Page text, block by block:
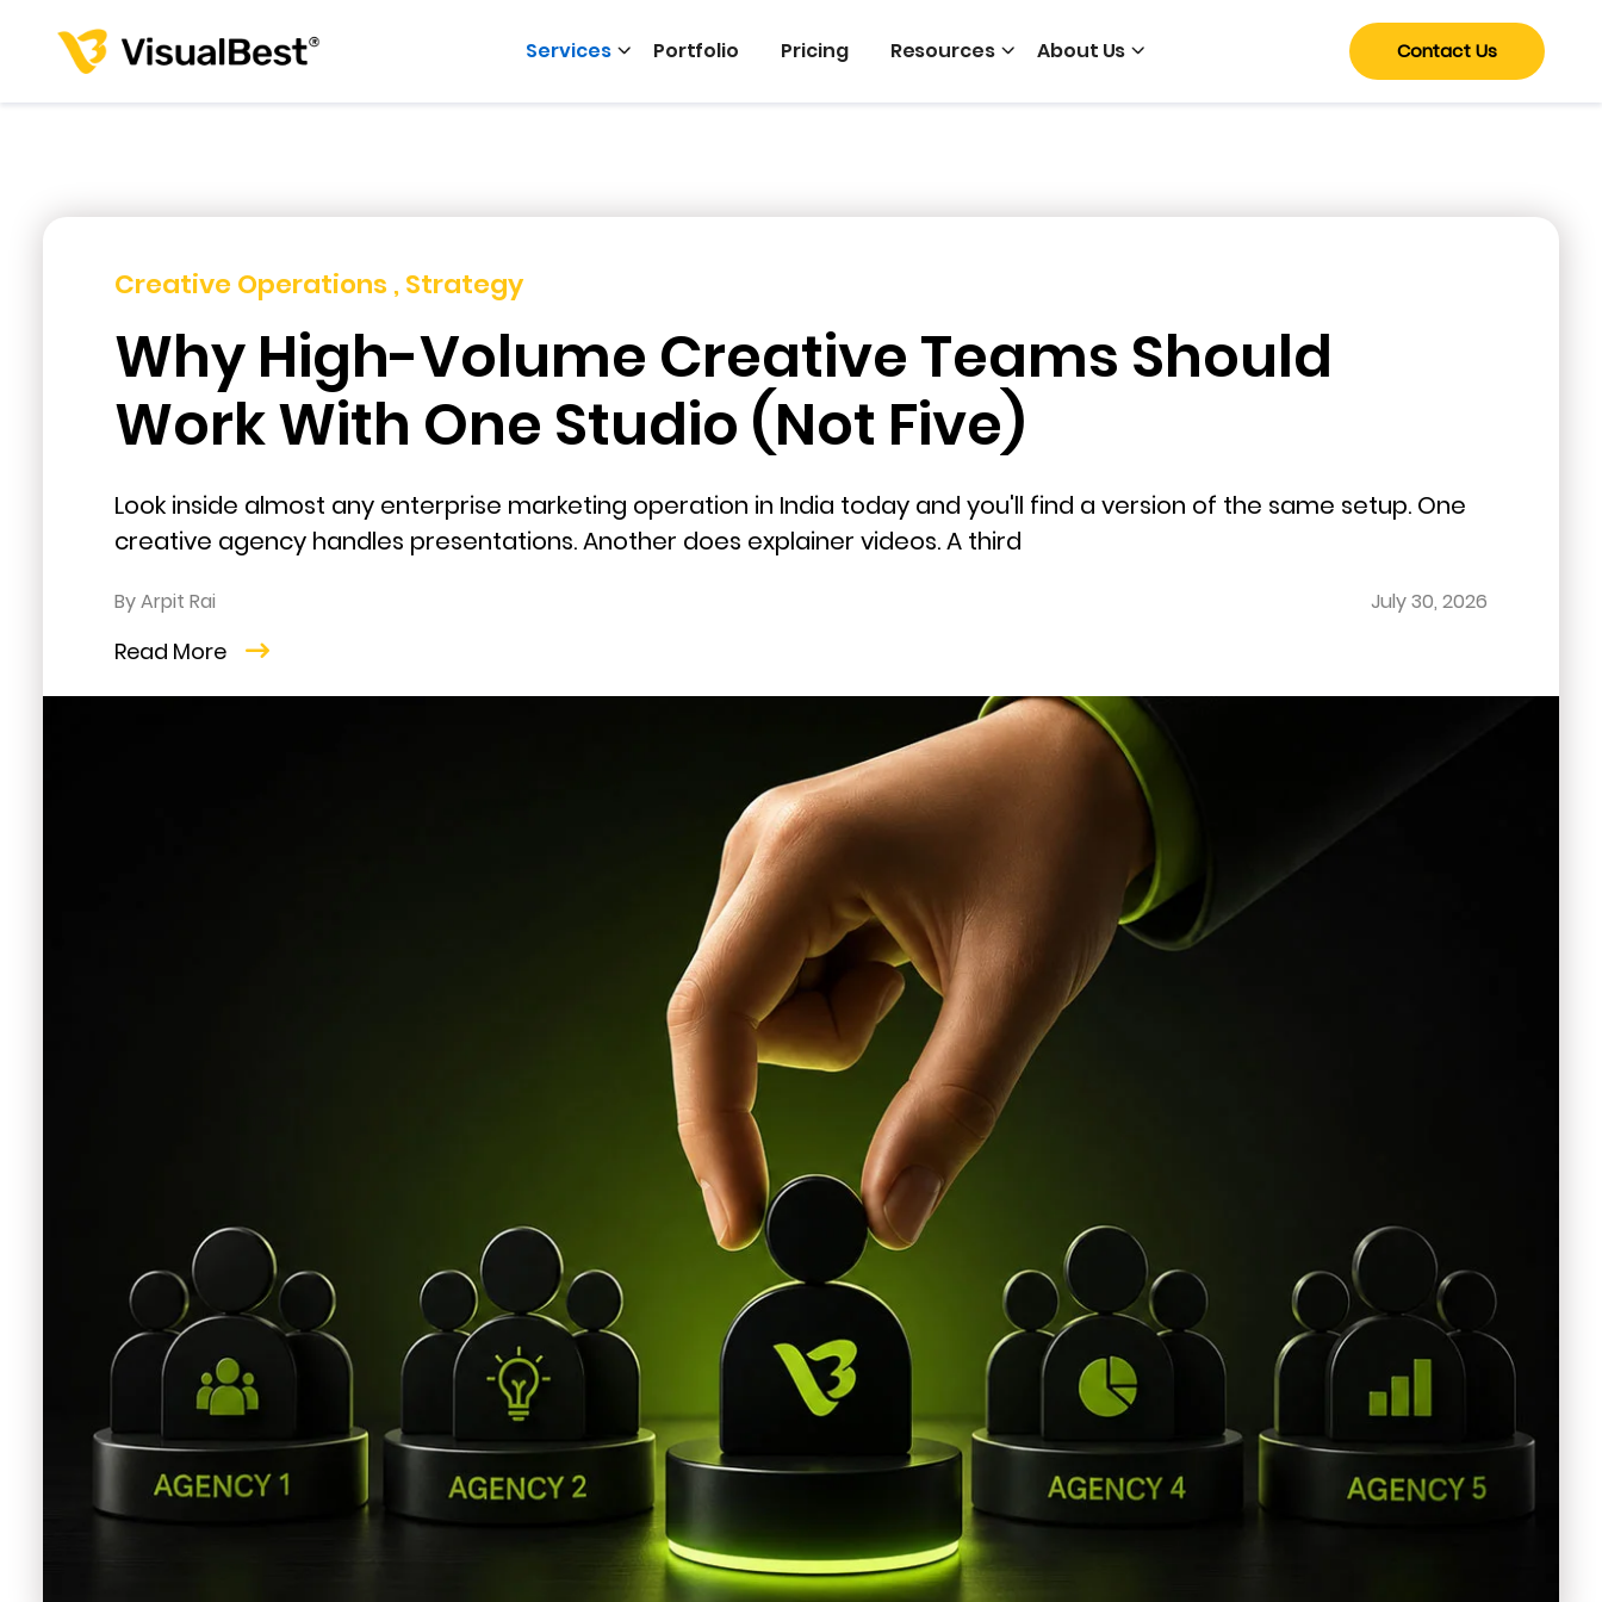
Services Portfolio Pricing Resources About Us Contact Us
Creative Operations , Strategy
Why High-Volume Creative Teams Should
Work With One Studio (Not Five)
Look inside almost any enterprise marketing operation in India today and you'll find a version of the same setup. One
creative agency handles presentations. Another does explainer videos. A third
By Arpit Rai July 30, 2026
Read More